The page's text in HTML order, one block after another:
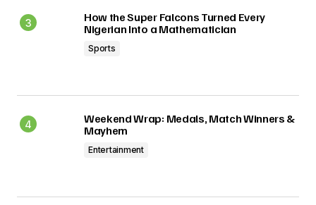
How the Super Falcons Turned Every
Nigerian Into a Mathematician
Sports
Weekend Wrap: Medals, Match Winners &
Mayhem
Entertainment